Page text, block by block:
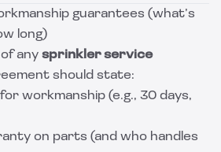
guarantees (what’s
long)
any sprinkler service
should state:
workmanship (e.g., 30 days,
on parts (and who handles